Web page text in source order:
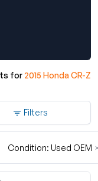
for2015 Honda CR-Z
Filters
Condition: Used OEM